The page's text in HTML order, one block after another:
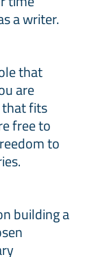
a writer.
that
are
that fits
free to
to
building a